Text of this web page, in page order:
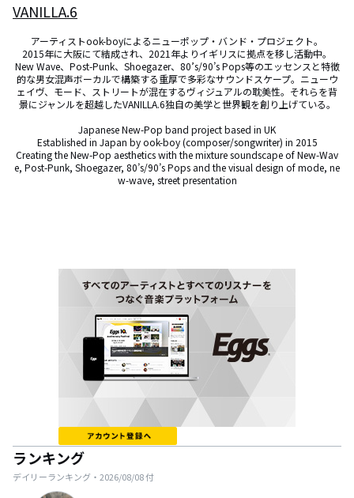
VANILLA.6
アーティストook-boyによるニューポップ・バンド・プロジェクト。
2015年に大阪にて結成され、2021年よりイギリスに拠点を移し活動中。
New Wave、Post-Punk、Shoegazer、80’s/90’s Pops等のエッセンスと特徴
的な男女混声ボーカルで構築する重厚で多彩なサウンドスケープ。ニューウ
ェイヴ、モード、ストリートが混在するヴィジュアルの耽美性。それらを背
景にジャンルを超越したVANILLA.6独自の美学と世界観を創り上げている。
Japanese New-Pop band project based in UK
Established in Japan by ook-boy (composer/songwriter) in 2015
Creating the New-Pop aesthetics with the mixture soundscape of New-Wav
e, Post-Punk, Shoegazer, 80’s/90’s Pops and the visual design of mode, ne
w-wave, street presentation
ランキング
デイリーランキング・ 2026/08/08付